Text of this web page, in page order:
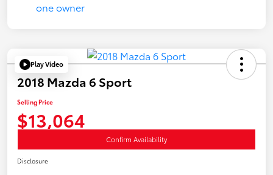
Play Video
2018 Mazda 6 Sport
Selling Price
$13,064
Confirm Availability
Disclosure